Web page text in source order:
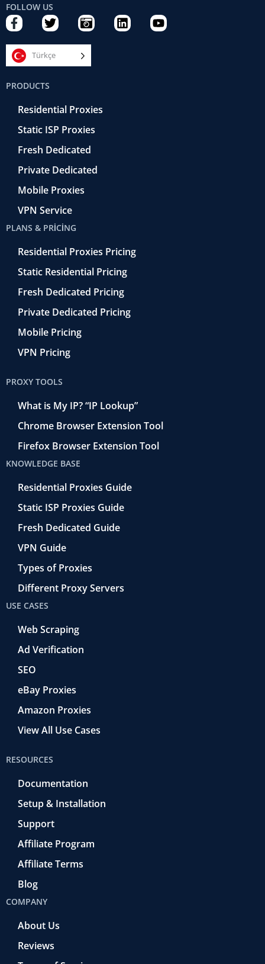
FOLLOW US
F
a
c
e
b
o
o
k
T
w
i
t
t
C
a
m
r
e
t
r
o
L
i
Y
o
Türkçe
PRODUCTS
Residential Proxies
Static ISP Proxies
Fresh Dedicated
Private Dedicated
Mobile Proxies
VPN Service
PLANS & PRICING
Residential Proxies Pricing
Static Residential Pricing
Fresh Dedicated Pricing
Private Dedicated Pricing
Mobile Pricing
VPN Pricing
PROXY TOOLS
What is My IP? “IP Lookup”
Chrome Browser Extension Tool
Firefox Browser Extension Tool
KNOWLEDGE BASE
Residential Proxies Guide
Static ISP Proxies Guide
Fresh Dedicated Guide
VPN Guide
Types of Proxies
Different Proxy Servers
USE CASES
Web Scraping
Ad Verification
SEO
eBay Proxies
Amazon Proxies
View All Use Cases
RESOURCES
Documentation
Setup & Installation
Support
Affiliate Program
Affiliate Terms
Blog
COMPANY
About Us
Reviews